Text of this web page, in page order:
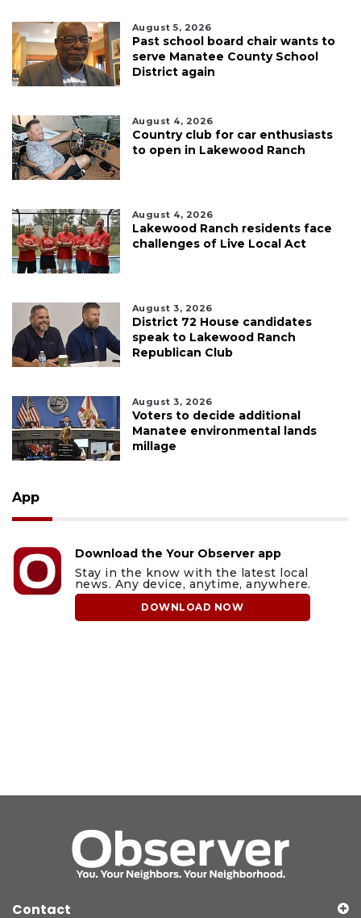
August 5, 2026
Past school board chair wants to
serve Manatee County School
District again
August 4, 2026
Country club for car enthusiasts
to open in Lakewood Ranch
August 4, 2026
Lakewood Ranch residents face
challenges of Live Local Act
August 3, 2026
District 72 House candidates
speak to Lakewood Ranch
Republican Club
August 3, 2026
Voters to decide additional
Manatee environmental lands
millage
App
Download the Your Observer app
Stay in the know with the latest local
news. Any device, anytime, anywhere.
DOWNLOAD NOW
Contact